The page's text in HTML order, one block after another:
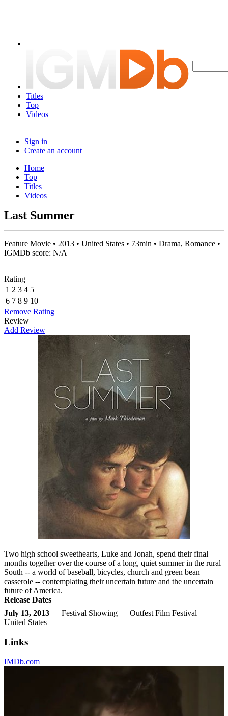
Titles
Top
Videos
Sign in
Create an account
Home
Top
Titles
Videos
Last Summer
Feature Movie • 2013 • United States • 73min • Drama, Romance •
IGMDb score: N/A
Rating
1 2 3 4 5
6 7 8 9 10
Remove Rating
Review
Add Review
Two high school sweethearts, Luke and Jonah, spend their final
months together over the course of a long, quiet summer in the rural
South -- a world of baseball, bicycles, church and green bean
casserole -- contemplating their uncertain future and the uncertain
future of America.
Release Dates
July 13, 2013 — Festival Showing — Outfest Film Festival —
United States
Links
IMDb.com